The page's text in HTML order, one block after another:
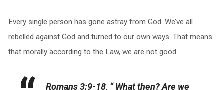
Every single person has gone astray from God. We’ve all
rebelled against God and turned to our own ways. That means
that morally according to the Law, we are not good.
Romans 3:9-18, “ What then? Are we